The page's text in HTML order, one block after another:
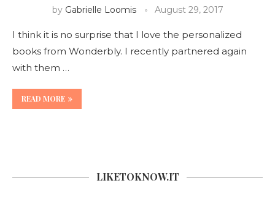
by Gabrielle Loomis August 29, 2017
I think it is no surprise that I love the personalized
books from Wonderbly. I recently partnered again
with them …
READ MORE
LIKETOKNOW.IT